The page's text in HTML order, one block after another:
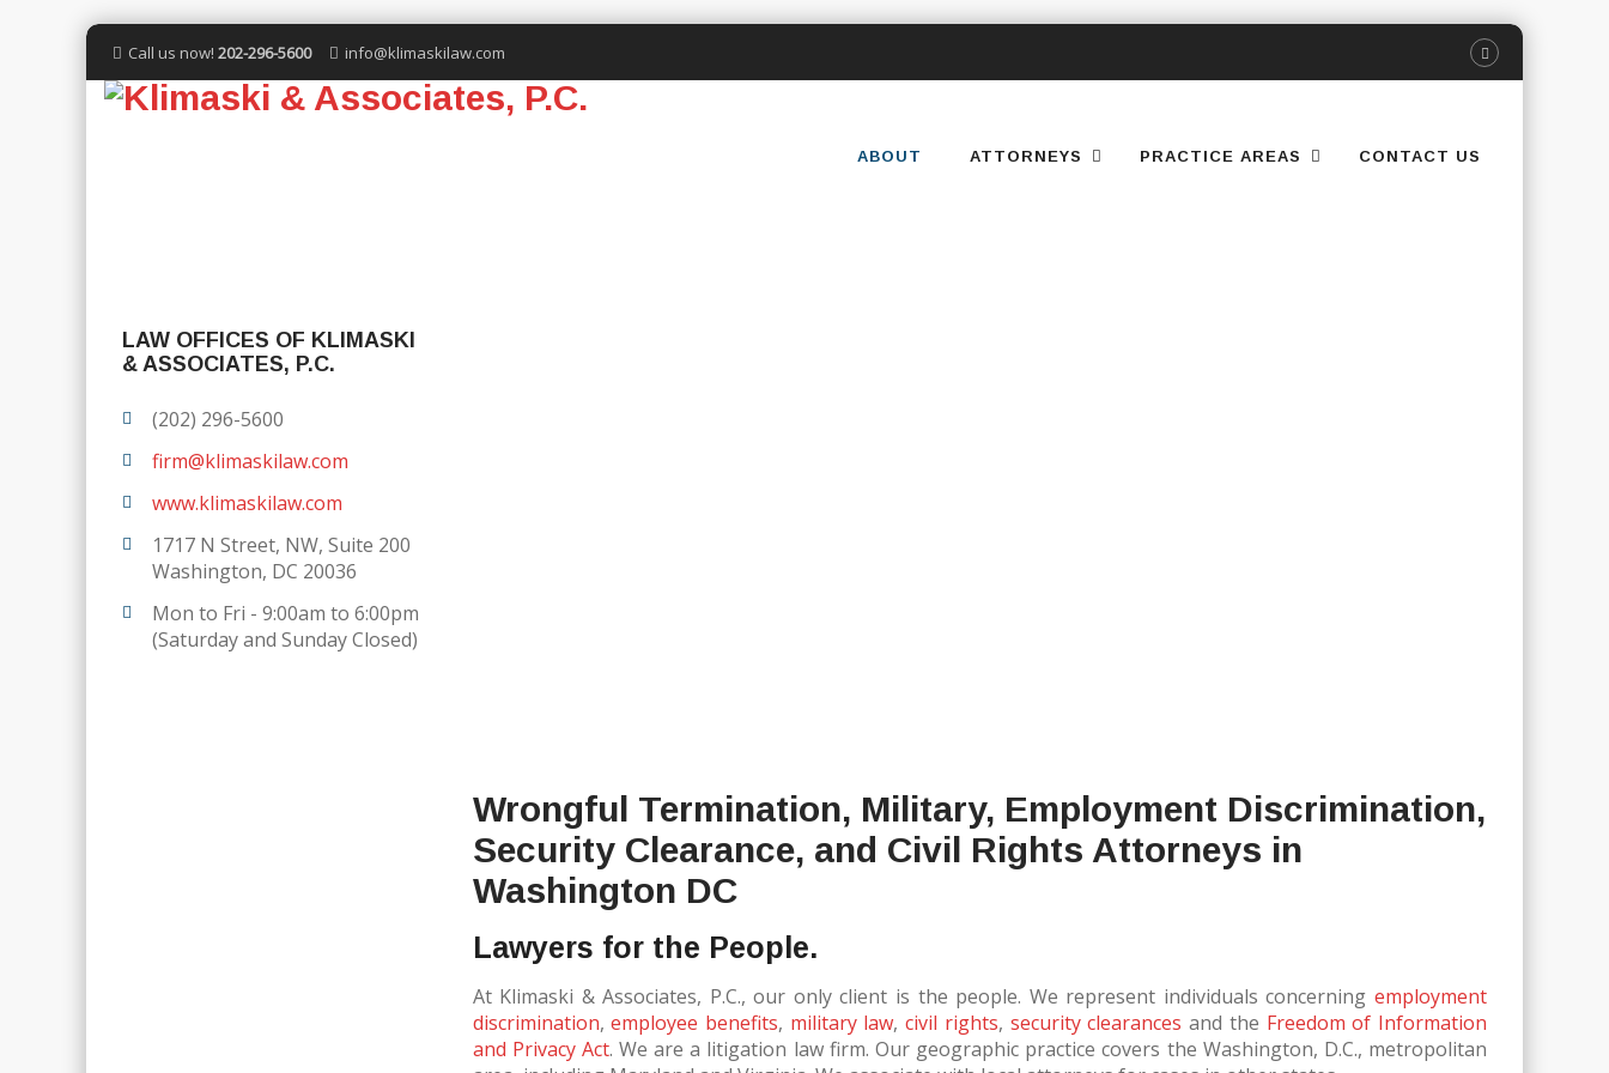
Call us now! 202-296-5600 info@klimaskilaw.com
content
ABOUT ATTORNEYS PRACTICE AREAS CONTACT US
Wrongful Termination, Military, Employment Discrimination,
Security Clearance, and Civil Rights Attorneys in
Washington DC
Lawyers for the People.
At Klimaski & Associates, P.C., our only client is the people. We represent individuals concerning employment
discrimination,employee benefits, military law,civil rights, security clearances and the Freedom of Information
and Privacy Act. We are a litigation law firm. Our geographic practice covers the Washington, D.C., metropolitan
LAW OFFICES OF KLIMASKI
& ASSOCIATES, P.C.
(202) 296-5600
firm@klimaskilaw.com
www.klimaskilaw.com
1717 N Street, NW, Suite 200
Washington, DC 20036
Mon to Fri - 9:00am to 6:00pm
(Saturday and Sunday Closed)